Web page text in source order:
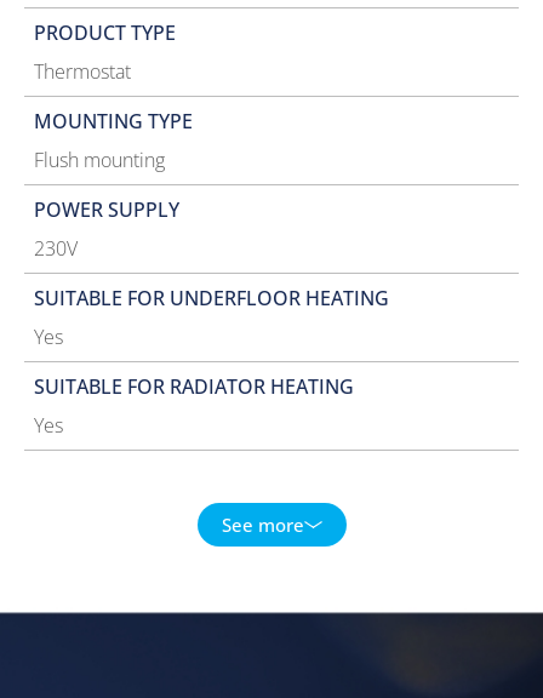
PRODUCT TYPE
Thermostat
MOUNTING TYPE
Flush mounting
POWER SUPPLY
230V
SUITABLE FOR UNDERFLOOR HEATING
Yes
SUITABLE FOR RADIATOR HEATING
Yes
See more